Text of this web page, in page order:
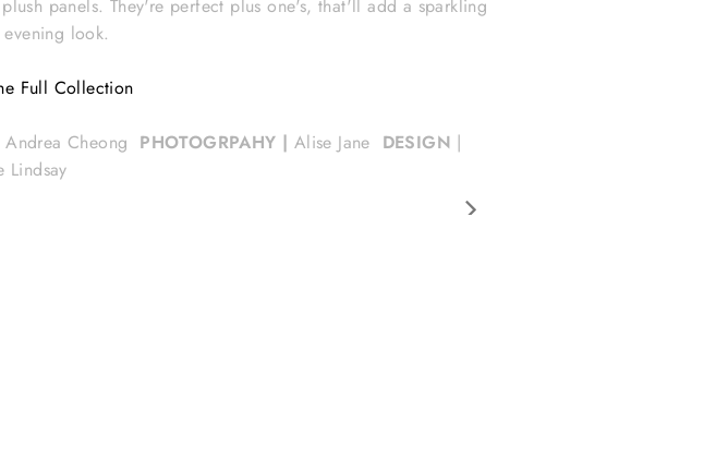
panels. They're perfect plus one's, that'll add a sparkling
look.
Full Collection
Andrea Cheong PHOTOGRPAHY | Alise Jane DESIGN |
Lindsay